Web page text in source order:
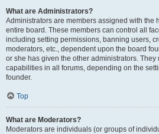
What are Administrators?
Administrators are members assigned with the
entire board. These members can control all
including setting permissions, banning users,
moderators, etc., dependent upon the board
or she has given the other administrators.
capabilities in all forums, depending on the
founder.
Top
What are Moderators?
Moderators are individuals (or groups of